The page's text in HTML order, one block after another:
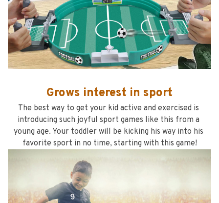
Grows interest in sport
The best way to get your kid active and exercised is
introducing such joyful sport games like this from a
young age. Your toddler will be kicking his way into his
favorite sport in no time, starting with this game!